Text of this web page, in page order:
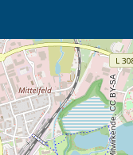
(Karte)